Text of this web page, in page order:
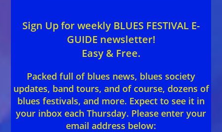
Sign Up for weekly BLUES FESTIVAL E-
GUIDE newsletter!
Easy & Free.
Packed full of blues news, blues society
updates, band tours, and of course, dozens of
blues festivals, and more. Expect to see it in
your inbox each Thursday. Please enter your
email address below: